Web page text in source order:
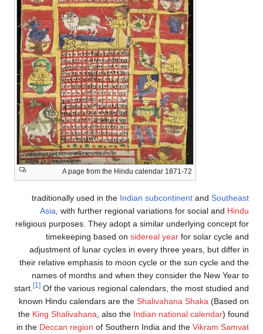
A page from the Hindu calendar 1871-72
traditionally used in the Indian subcontinent and Southeast
Asia, with further regional variations for social and Hindu
religious purposes. They adopt a similar underlying concept for
timekeeping based on sidereal year for solar cycle and
adjustment of lunar cycles in every three years, but differ in
their relative emphasis to moon cycle or the sun cycle and the
names of months and when they consider the New Year to
start.
[1] Of the various regional calendars, the most studied and
known Hindu calendars are the Shalivahana Shaka (Based on
the King Shalivahana, also the Indian national calendar) found
in the Deccan region of Southern India and the Vikram Samvat